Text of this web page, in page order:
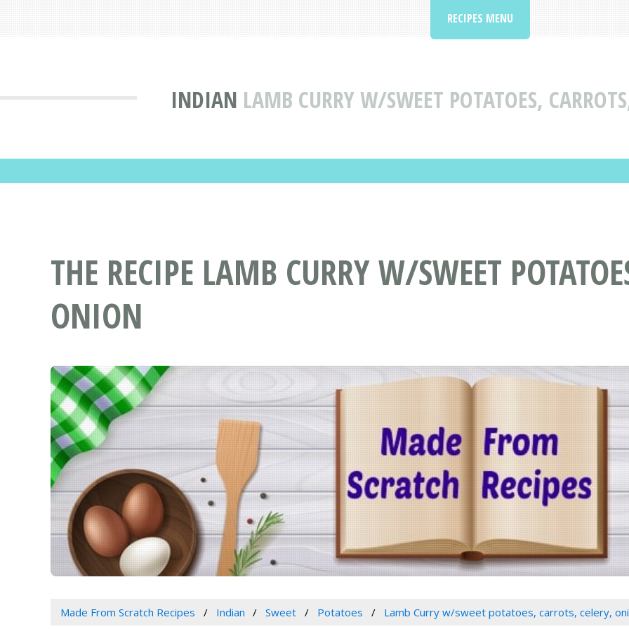
INDIAN LAMB CURRY W/SWEET POTATOES,
RECIPES MENU
THE RECIPE LAMB CURRY W/SWEET
ONION
Made From Scratch Recipes Indian Sweet Potatoes Lamb Curry w/sweet potatoes, carrots, celery,